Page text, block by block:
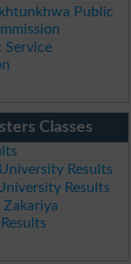
Public
Service
Classes
Results
Results
Zakariya